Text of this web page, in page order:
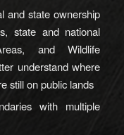
and state ownership
state and national
and Wildlife
understand where
still on public lands
with multiple